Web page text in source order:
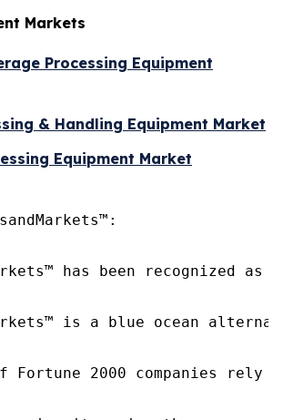
Markets
Processing Equipment
& Handling Equipment Market
Equipment Market
has been recognized
is a blue ocean
Fortune 2000 companies